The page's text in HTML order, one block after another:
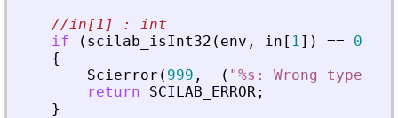
//in[1] : int
if
( scilab_isInt32 ( env , in [ 1 ] ) == 0
{
Scierror ( 999 , ( "%s: Wrong type
return
SCILAB_ERROR ;
}